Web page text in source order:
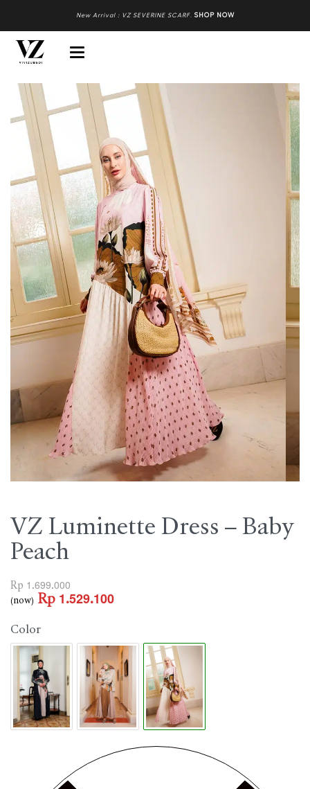
New Arrival : VZ SEVERINE SCARF. SHOP NOW
VZ Luminette Dress – Baby
Peach
Rp 1.699.000
(now) Rp 1.529.100
Color